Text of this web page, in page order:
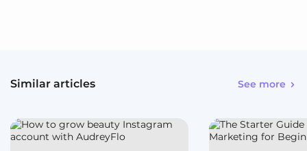
Similar articles See more